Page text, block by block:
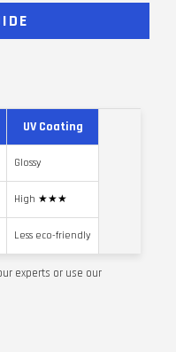
UV Coating
Glossy
High ★★★
Less eco-friendly
experts or use our